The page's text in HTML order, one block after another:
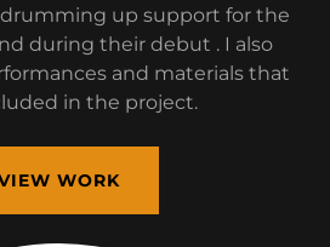
up support for the
during their debut . I also
and materials that
in the project.
WORK